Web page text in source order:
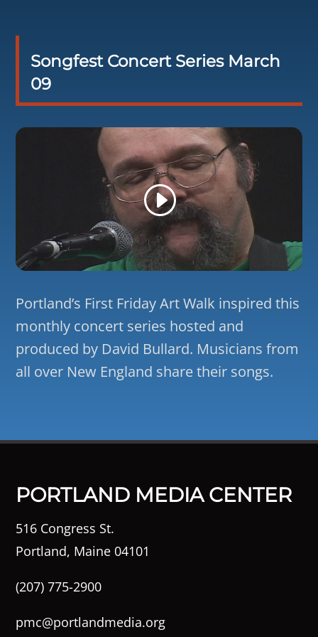
Songfest Concert Series March
09
Portland’s First Friday Art Walk inspired this
monthly concert series hosted and
produced by David Bullard. Musicians from
all over New England share their songs.
PORTLAND MEDIA CENTER
516 Congress St.
Portland, Maine 04101
(207) 775-2900
pmc@portlandmedia.org